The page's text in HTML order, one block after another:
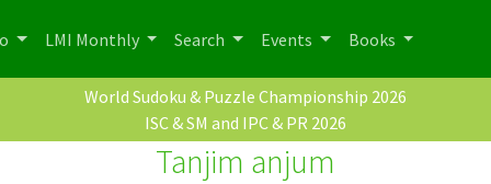
LMI Monthly Search Events Books
World Sudoku & Puzzle Championship 2026
ISC & SM and IPC & PR 2026
Tanjim anjum